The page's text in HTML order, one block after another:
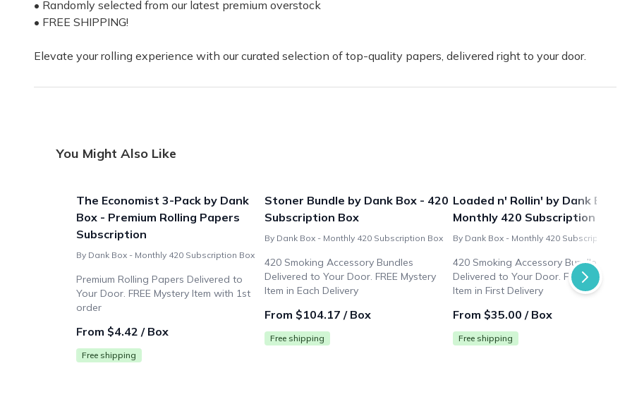
• Randomly selected from our latest premium overstock
• FREE SHIPPING!
Elevate your rolling experience with our curated selection of top-quality papers, delivered right to your door.
You Might Also Like
The Economist 3-Pack by Dank
Box - Premium Rolling Papers
Subscription
By Dank Box - Monthly 420 Subscription Box
Premium Rolling Papers Delivered to
Your Door. FREE Mystery Item with 1st
order
From $4.42 / Box
Free shipping
Stoner Bundle by Dank Box - 420
Subscription Box
By Dank Box - Monthly 420 Subscription Box
420 Smoking Accessory Bundles
Delivered to Your Door. FREE Mystery
Item in Each Delivery
From $104.17 / Box
Free shipping
Loaded n' Rollin' by Dank Box -
Monthly 420 Subscription Box
By Dank Box - Monthly 420 Subscription Box
420 Smoking Accessory Bundles
Delivered to Your Door. FREE Mystery
Item in First Delivery
From $35.00 / Box
Free shipping